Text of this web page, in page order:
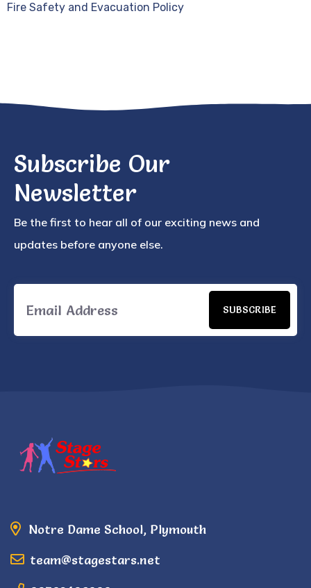
Fire Safety and Evacuation Policy
Subscribe Our
Newsletter
Be the first to hear all of our exciting news and
updates before anyone else.
SUBSCRIBE
Notre Dame School, Plymouth
team@stagestars.net